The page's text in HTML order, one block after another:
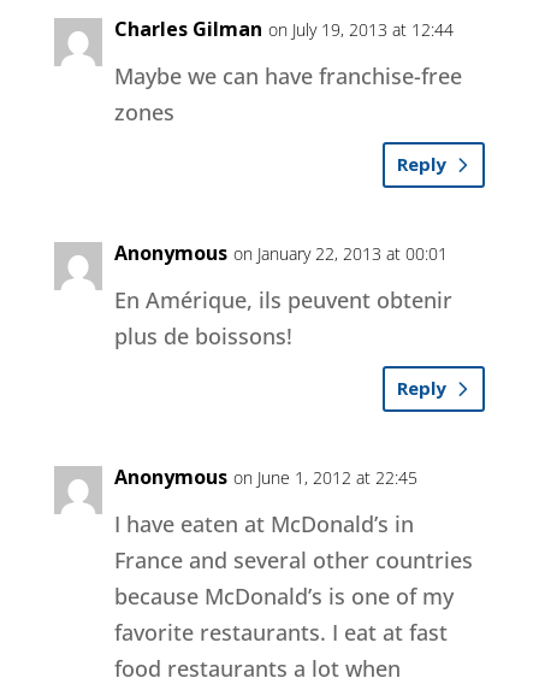
Charles Gilman on July 19, 2013 at 12:44
Maybe we can have franchise-free
zones
Reply
Anonymous on January 22, 2013 at 00:01
En Amérique, ils peuvent obtenir
plus de boissons!
Reply
Anonymous on June 1, 2012 at 22:45
I have eaten at McDonald’s in
France and several other countries
because McDonald’s is one of my
favorite restaurants. I eat at fast
food restaurants a lot when